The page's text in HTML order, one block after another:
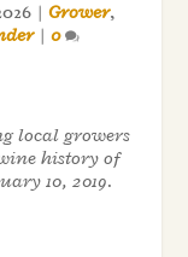
| Grower,
| 0
local growers
history of
10, 2019.